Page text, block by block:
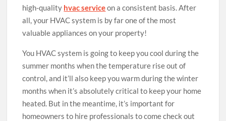
high-quality hvac serviceon a consistent basis. After
all, your HVAC system is by far one of the most
valuable appliances on your property!
You HVAC system is going to keep you cool during the
summer months when the temperature rise out of
control, and it’ll also keep you warm during the winter
months when it’s absolutely critical to keep your home
heated. But in the meantime, it’s important for
homeowners to hire professionals to come check out